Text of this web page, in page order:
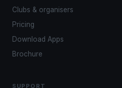
Clubs & organisers
Pricing
Download Apps
Brochure
SUPPORT